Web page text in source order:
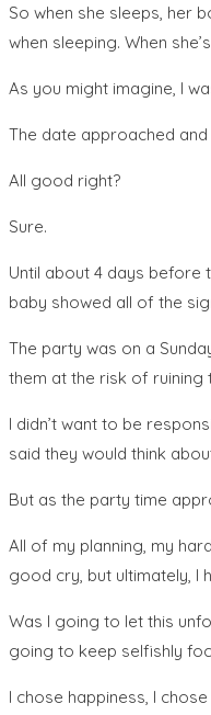
So when she sleeps, her
when sleeping. When
As you might imagine, I
The date approached
All good right?
Sure.
Until about 4 days before
baby showed all of the
The party was on a
them at the risk of ruining
I didn’t want to be
said they would think
But as the party time
All of my planning, my
good cry, but ultimately, I
Was I going to let this
going to keep selfishly
I chose happiness, I